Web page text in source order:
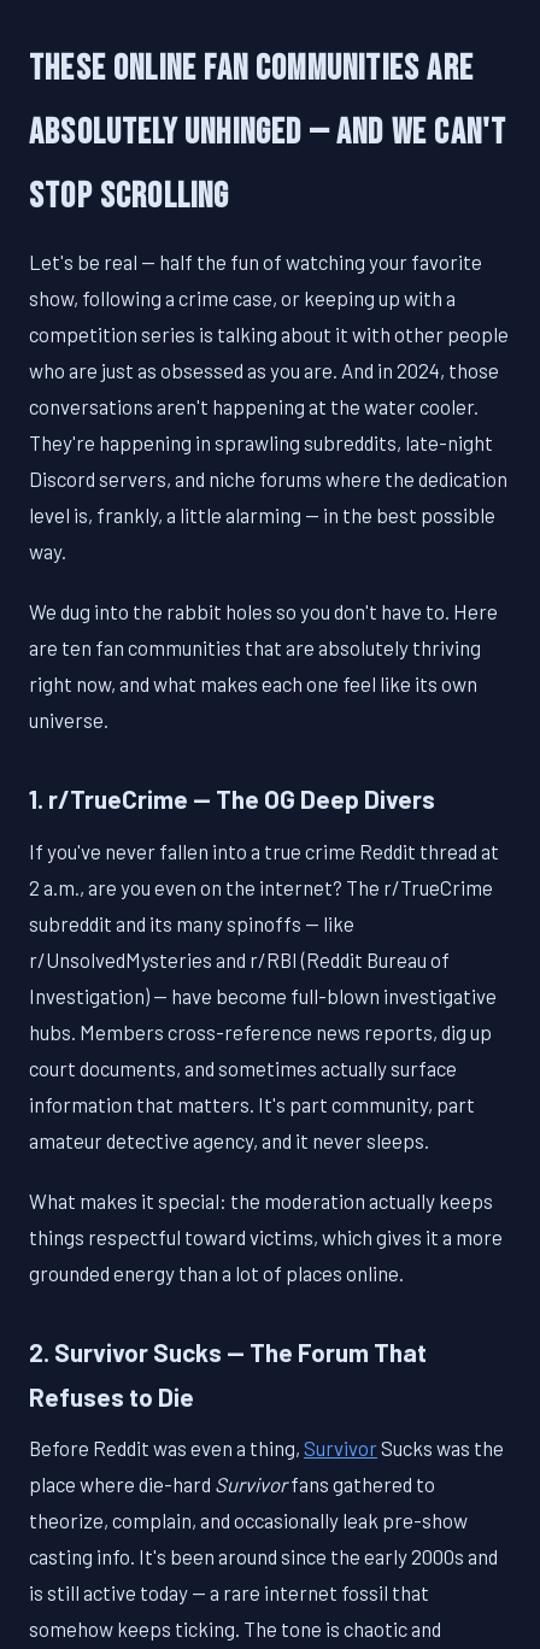
These Online Fan Communities Are
Absolutely Unhinged — And We Can't
Stop Scrolling
Let's be real — half the fun of watching your favorite
show, following a crime case, or keeping up with a
competition series is talking about it with other people
who are just as obsessed as you are. And in 2024, those
conversations aren't happening at the water cooler.
They're happening in sprawling subreddits, late-night
Discord servers, and niche forums where the dedication
level is, frankly, a little alarming — in the best possible
way.
We dug into the rabbit holes so you don't have to. Here
are ten fan communities that are absolutely thriving
right now, and what makes each one feel like its own
universe.
1. r/TrueCrime — The OG Deep Divers
If you've never fallen into a true crime Reddit thread at
2 a.m., are you even on the internet? The r/TrueCrime
subreddit and its many spinoffs — like
r/UnsolvedMysteries and r/RBI (Reddit Bureau of
Investigation) — have become full-blown investigative
hubs. Members cross-reference news reports, dig up
court documents, and sometimes actually surface
information that matters. It's part community, part
amateur detective agency, and it never sleeps.
What makes it special: the moderation actually keeps
things respectful toward victims, which gives it a more
grounded energy than a lot of places online.
2. Survivor Sucks — The Forum That
Refuses to Die
Before Reddit was even a thing, SurvivorSucks was the
place where die-hard Survivorfans gathered to
theorize, complain, and occasionally leak pre-show
casting info. It's been around since the early 2000s and
is still active today — a rare internet fossil that
somehow keeps ticking. The tone is chaotic and